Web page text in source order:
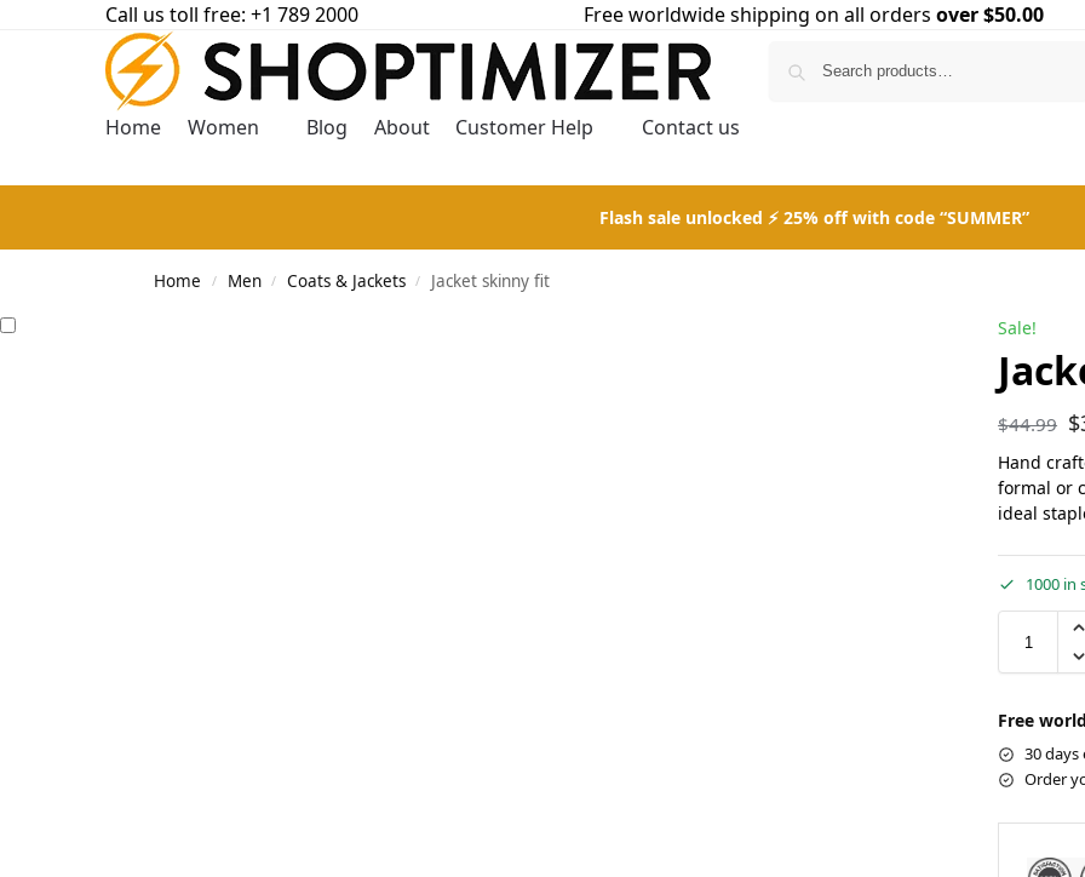
Call us toll free: +1 789 2000 Free worldwide shipping on all orders over $50.00
Home Women Blog About Customer Help Contact us
Flash sale unlocked ⚡ 25% off with code “SUMMER”
Home / Men / Coats & Jackets / Jacket skinny fit
Sale!
$44.99 $
Hand
formal or
ideal
1000 in
Free
30 days
Order